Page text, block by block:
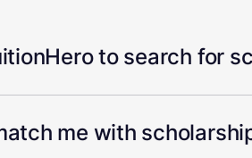
to search for
me with